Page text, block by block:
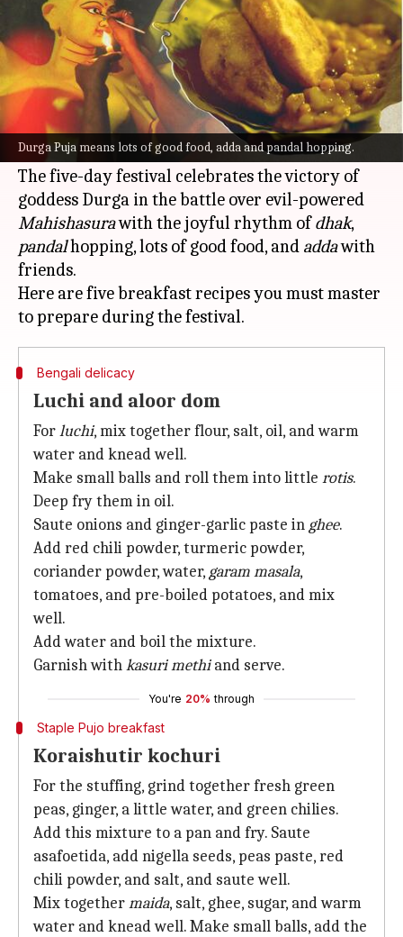
Durga Puja means lots of good food, adda and pandal hopping.
Sneha Das Sep 19, 2022 01:04 pm
What's the story
One of the biggest festivals of India, and the most
awaited ofWest Bengal,Durga Pujais almost
here.
The five-day festival celebrates the victory of
goddess Durga in the battle over evil-powered
Mahishasurawith the joyful rhythm ofdhak,
pandalhopping, lots of good food, and addawith
friends.
Here are five breakfast recipes you must master
Bengali delicacy
Luchi and aloor dom
Forluchi, mix together flour, salt, oil, and warm
water and knead well.
Make small balls and roll them into little rotis.
Deep fry them in oil.
Saute onions and ginger-garlic paste in ghee.
Add red chili powder, turmeric powder,
coriander powder, water, garam masala,
tomatoes, and pre-boiled potatoes, and mix
well.
Add water and boil the mixture.
Garnish withkasuri methiand serve.
You're 20% through
Staple Pujo breakfast
Koraishutir kochuri
For the stuffing, grind together fresh green
peas, ginger, a little water, and green chilies.
Add this mixture to a pan and fry. Saute
asafoetida, add nigella seeds, peas paste, red
chili powder, and salt, and saute well.
Mix togethermaida, salt, ghee, sugar, and warm
water and knead well. Make small balls, add the